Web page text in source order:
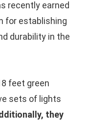
recently earned
for establishing
durability in the
feet green
sets of lights
they